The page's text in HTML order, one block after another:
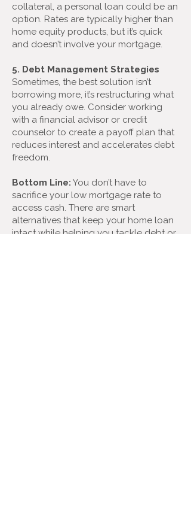
collateral, a personal loan could be an
option. Rates are typically higher than
home equity products, but it’s quick
and doesn’t involve your mortgage.
5. Debt Management Strategies
Sometimes, the best solution isn’t
borrowing more, it’s restructuring what
you already owe. Consider working
with a financial advisor or credit
counselor to create a payoff plan that
reduces interest and accelerates debt
freedom.
Bottom Line: You don’t have to
sacrifice your low mortgage rate to
access cash. There are smart
alternatives that keep your home loan
intact while helping you tackle debt or